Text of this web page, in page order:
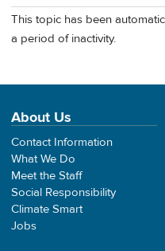
This topic has been
a period of inactivity.
About Us
Contact Information
What We Do
Meet the Staff
Social Responsibility
Climate Smart
Jobs